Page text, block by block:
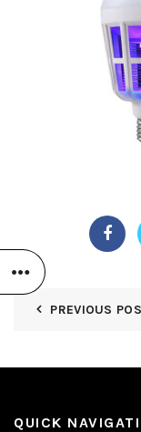
PREVIOUS
QUICK